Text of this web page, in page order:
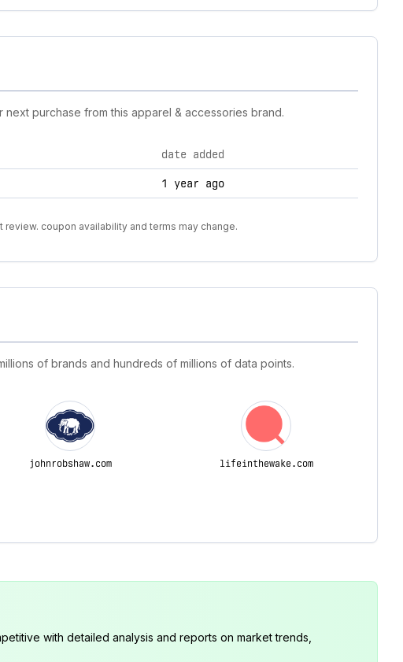
purchase from this apparel & accessories brand.
date added
1 year ago
coupon availability and terms may change.
of brands and hundreds of millions of data points.
johnrobshaw.com lifeinthewake.com
with detailed analysis and reports on market trends,